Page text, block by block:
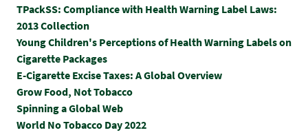
TPackSS: Compliance with Health Warning Label Laws:
2013 Collection
Young Children's Perceptions of Health Warning Labels on
Cigarette Packages
E-Cigarette Excise Taxes: A Global Overview
Grow Food, Not Tobacco
Spinning a Global Web
World No Tobacco Day 2022